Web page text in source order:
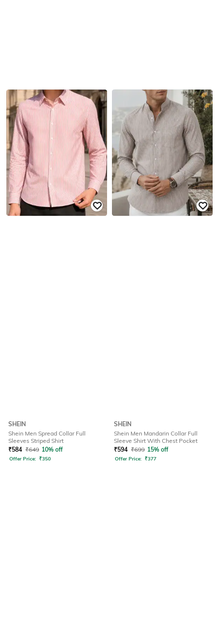
SHEIN
Shein Men Spread Collar Full
Sleeves Striped Shirt
₹584 ₹649 10% off
Offer Price: ₹350
SHEIN
Shein Men Mandarin Collar Full
Sleeve Shirt With Chest Pocket
₹594 ₹699 15% off
Offer Price: ₹377